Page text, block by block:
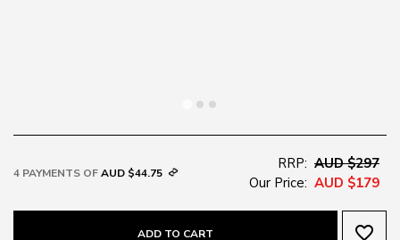
4 PAYMENTS OFAUD $44.75
RRP: AUD $297
Our Price: AUD $179
ADD TO CART favorite_border